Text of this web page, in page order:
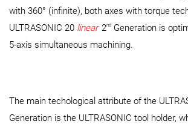
with 360° (infinite), both axes with torque
ULTRASONIC 20 linear2ndGeneration is
5-axis simultaneous machining.
The main techological attribute of the
Generation is the ULTRASONIC tool holder,